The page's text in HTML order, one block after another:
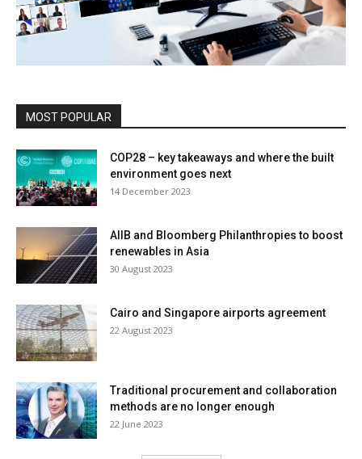
MOST POPULAR
COP28 – key takeaways and where the built
environment goes next
14 December 2023
AIIB and Bloomberg Philanthropies to boost
renewables in Asia
30 August 2023
Cairo and Singapore airports agreement
22 August 2023
Traditional procurement and collaboration
methods are no longer enough
22 June 2023